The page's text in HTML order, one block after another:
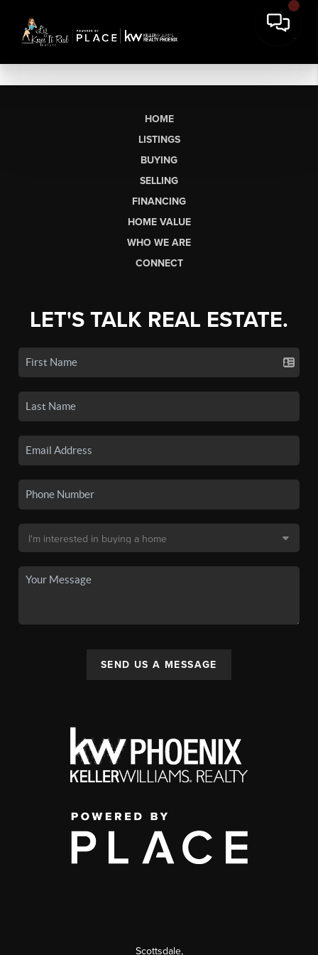
HOME
LISTINGS
BUYING
SELLING
FINANCING
HOME VALUE
WHO WE ARE
CONNECT
LET'S TALK REAL ESTATE.
SEND US A MESSAGE
Scottsdale,